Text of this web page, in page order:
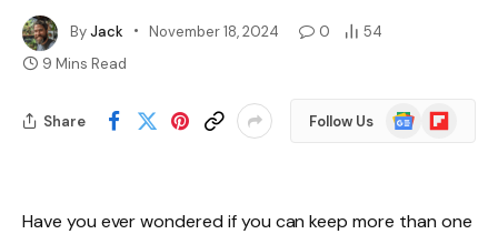
ByJack November 18, 2024 0
54
9 Mins Read
Share Follow Us
Google
News
Flipboard
Have you ever wondered if you can keep more than one